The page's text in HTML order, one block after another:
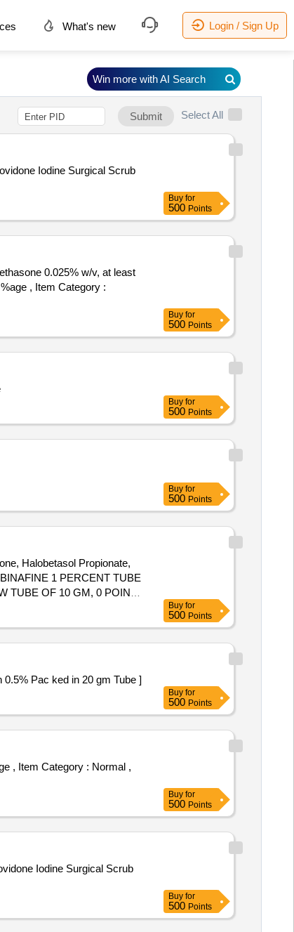
What's new Login / Sign Up
Submit Select All
Buy for
500 Points
0.025% w/v, at least
Buy for
500 Points
Buy for
500 Points
Buy for
500 Points
Halobetasol Propionate,
1 PERCENT TUBE
TUBE OF 10 GM, 0 POINT
GM Buy for
500 Points
Neomycin 0.5% Pac ked in 20 gm Tube ]
Buy for
500 Points
Buy for
500 Points
Buy for
500 Points
Win more with AI Search